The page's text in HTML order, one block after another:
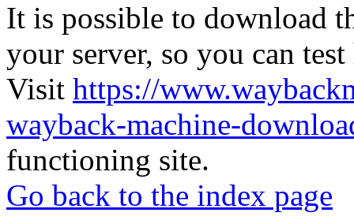
It is possible to download
your server, so you can
Visit https://
wayback-machine-
functioning site.
Go back to the index page